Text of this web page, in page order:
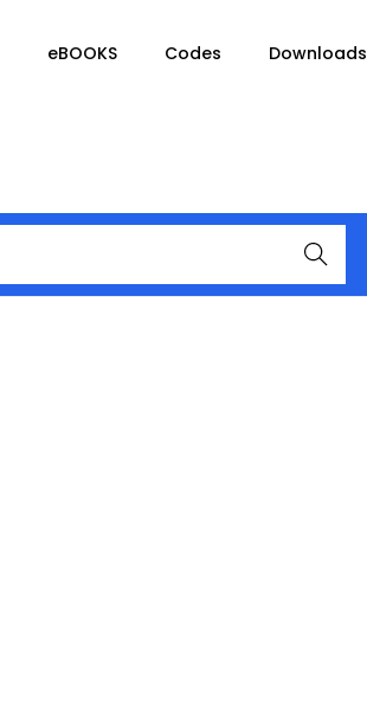
eBOOKS Codes Downloads
Searc
h